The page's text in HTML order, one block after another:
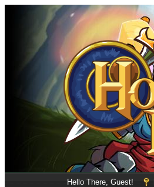
Hello There, Guest!